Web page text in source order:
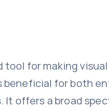
for making
for both
offers a broad